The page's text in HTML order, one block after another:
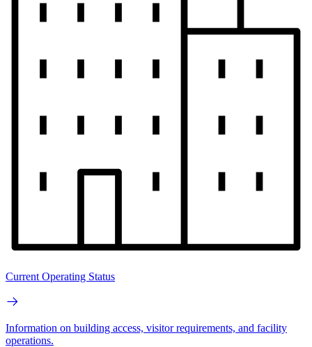
Current Operating Status
Information on building access, visitor requirements, and facility
operations.